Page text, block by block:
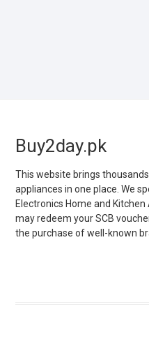
Buy2day.pk
This website brings
appliances in one place. We
Electronics Home and Kitchen
may redeem your SCB
the purchase of well-known